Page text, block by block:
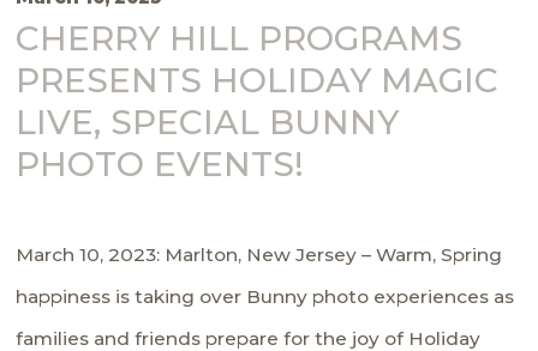
CHERRY HILL PROGRAMS
PRESENTS HOLIDAY MAGIC
LIVE, SPECIAL BUNNY
PHOTO EVENTS!
March 10, 2023: Marlton, New Jersey – Warm, Spring
happiness is taking over Bunny photo experiences as
families and friends prepare for the joy of Holiday